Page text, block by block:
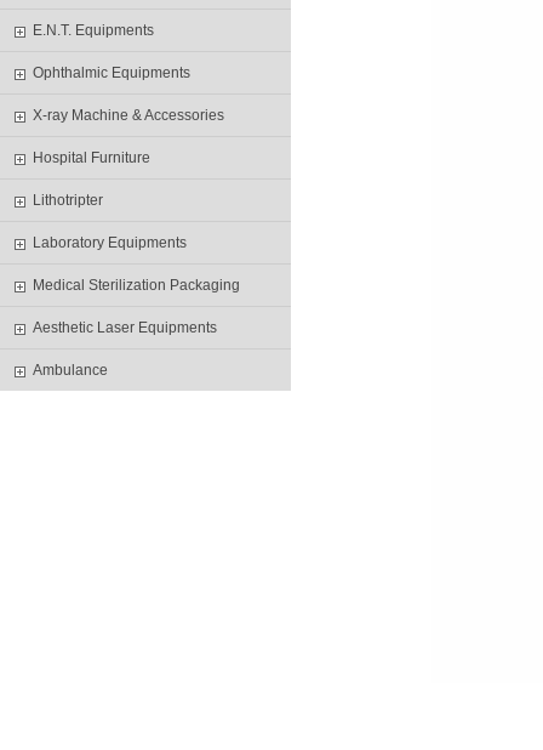
E.N.T. Equipments
Ophthalmic Equipments
X-ray Machine & Accessories
Hospital Furniture
Lithotripter
Laboratory Equipments
Medical Sterilization Packaging
Aesthetic Laser Equipments
Ambulance